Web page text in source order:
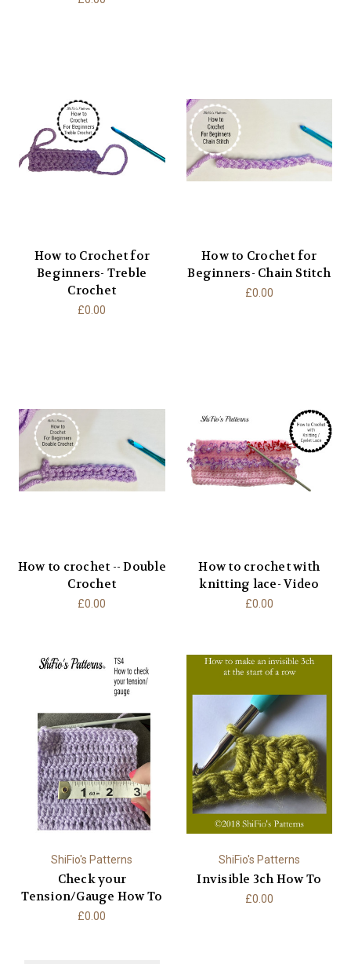
How to Crochet for
Beginners- Treble
Crochet
£0.00
How to Crochet for
Beginners- Chain Stitch
£0.00
How to crochet -- Double
Crochet
£0.00
How to crochet with
knitting lace- Video
£0.00
ShiFio's Patterns
Check your
Tension/Gauge How To
£0.00
ShiFio's Patterns
Invisible 3ch How To
£0.00